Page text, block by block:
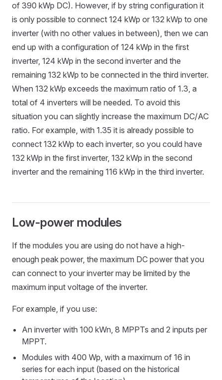
of 390 kWp DC). However, if by string configuration it
is only possible to connect 124 kWp or 132 kWp to one
inverter (with no other values in between), then we can
end up with a configuration of 124 kWp in the first
inverter, 124 kWp in the second inverter and the
remaining 132 kWp to be connected in the third inverter.
When 132 kWp exceeds the maximum ratio of 1.3, a
total of 4 inverters will be needed. To avoid this
situation you can slightly increase the maximum DC/AC
ratio. For example, with 1.35 it is already possible to
connect 132 kWp to each inverter, so you could have
132 kWp in the first inverter, 132 kWp in the second
inverter and the remaining 116 kWp in the third inverter.
Low-power modules
If the modules you are using do not have a high-
enough peak power, the maximum DC power that you
can connect to your inverter may be limited by the
maximum input voltage of the inverter.
For example, if you use:
An inverter with 100 kWn, 8 MPPTs and 2 inputs per
MPPT.
Modules with 400 Wp, with a maximum of 16 in
series for each input (based on the historical